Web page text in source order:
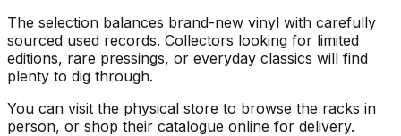
The selection balances brand-new vinyl with carefully
sourced used records. Collectors looking for limited
editions, rare pressings, or everyday classics will find
plenty to dig through.
You can visit the physical store to browse the racks in
person, or shop their catalogue online for delivery.